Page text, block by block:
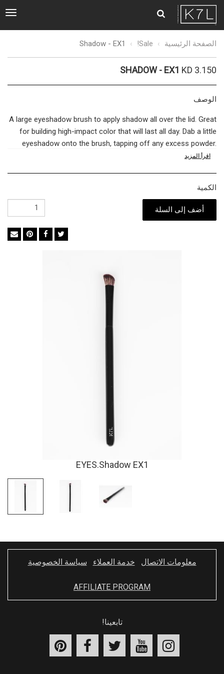
Shadow
-
EX1
الصفحة الرئيسية Sale!
Shadow - EX1
SHADOW - EX1 KD 3.150
الوصف
A large eyeshadow brush to apply shadow all over the lid. Great
for building high-impact color that will last all day. Dab a little
eyeshadow onto the brush, tapping off any excess powder.
Swipe across the lids, working inwards from the outer crease
brush.
The bridge between quality cosmetics and a flawless
complexion is in the tools used in-between. The brush you
choose dictates whether your makeup holds up to the
time. The synthetic bristles in BASF mimic the softness of
natural goat hair but not its irregular surface, which traps
powders, dead skin cells, chemicals and bacteria. They are ideal
اقرأ المزيد
الكمية
أضف إلى السلة
EYES.Shadow EX1
معلومات الاتصال خدمة العملاء سياسة الخصوصية
AFFILIATE PROGRAM
تابعينا!